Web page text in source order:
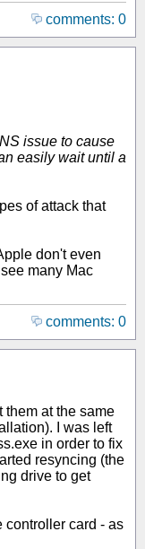
comments: 0
issue to cause
easily wait until a
of attack that
don't even
many Mac
comments: 0
them at the same
I was left
in order to fix
resyncing (the
drive to get
controller card - as